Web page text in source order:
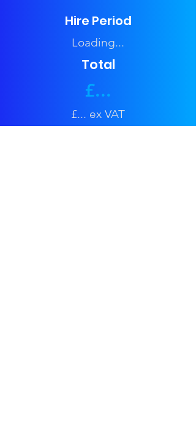
Hire Period
Loading...
Total
£...
£... ex VAT